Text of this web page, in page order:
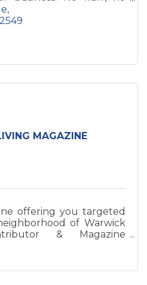
data-driven
growth
MAGAZINE
offering you targeted
of Warwick
& Magazine